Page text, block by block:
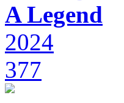
A Legend
2024
377